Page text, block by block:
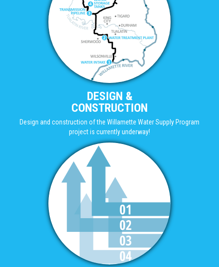
DESIGN &
CONSTRUCTION
Design and construction of the Willamette Water Supply Program
project is currently underway!